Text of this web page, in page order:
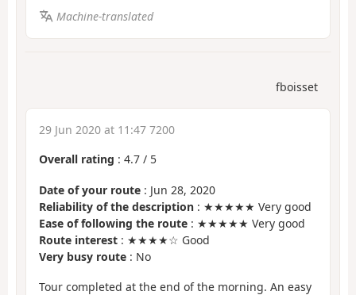
Machine-translated
fboisset
29 Jun 2020 at 11:47 7200
Overall rating : 4.7 / 5
Date of your route : Jun 28, 2020
Reliability of the description : ★★★★★ Very good
Ease of following the route : ★★★★★ Very good
Route interest : ★★★★☆ Good
Very busy route : No
Tour completed at the end of the morning. An easy